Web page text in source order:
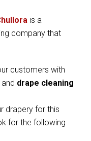
is a
company that
customers with
drape cleaning
drapery for this
for the following